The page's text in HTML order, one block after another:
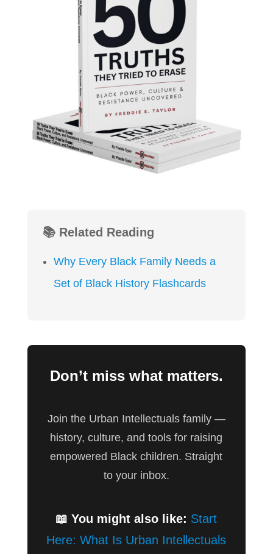
📚 Related Reading
Why Every Black Family Needs a
Set of Black History Flashcards
Don’t miss what matters.
Join the Urban Intellectuals family —
history, culture, and tools for raising
empowered Black children. Straight
to your inbox.
📖 You might also like: Start
Here: What Is Urban Intellectuals